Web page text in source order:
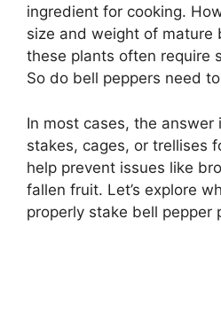
ingredient for cooking.
size and weight of mature
these plants often require
So do bell peppers need
In most cases, the answer
stakes, cages, or trellises
help prevent issues like
fallen fruit. Let’s explore
properly stake bell pepper